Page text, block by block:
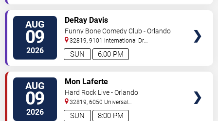
AUG
09
2026 6:00 PM
SUN
DeRay Davis
Funny Bone Comedy Club - Orlando
32819, 9101 International Dr
Orlando,FL,US
AUG
09
2026 8:00 PM
SUN
Mon Laferte
Hard Rock Live - Orlando
32819, 6050 Universal
Blvd Orlando,FL,US